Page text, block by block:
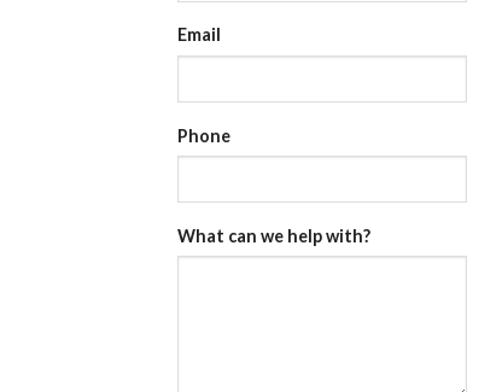
Email
Phone
What can we help with?